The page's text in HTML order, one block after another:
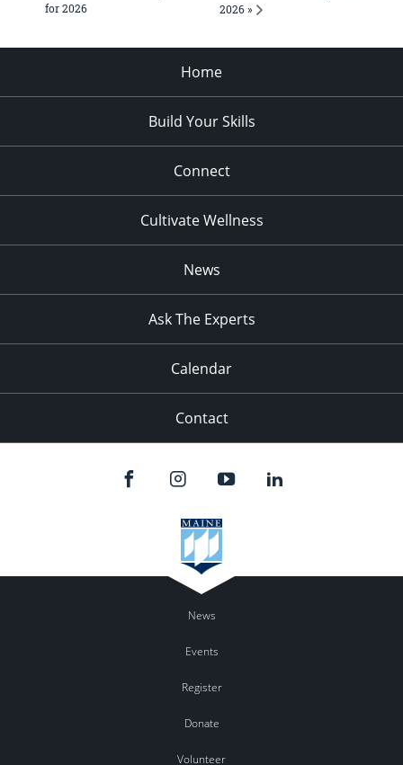
for 2026
2026 »
Home
Build Your Skills
Connect
Cultivate Wellness
News
Ask The Experts
Calendar
Contact
News
Events
Register
Donate
Volunteer